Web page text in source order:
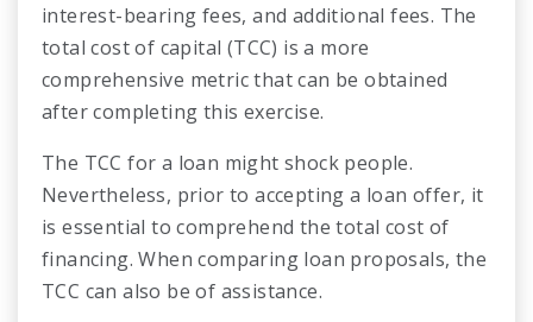
interest-bearing fees, and additional fees. The
total cost of capital (TCC) is a more
comprehensive metric that can be obtained
after completing this exercise.
The TCC for a loan might shock people.
Nevertheless, prior to accepting a loan offer, it
is essential to comprehend the total cost of
financing. When comparing loan proposals, the
TCC can also be of assistance.